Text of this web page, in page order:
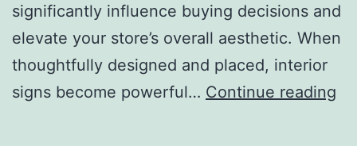
significantly influence buying decisions and
elevate your store’s overall aesthetic. When
thoughtfully designed and placed, interior
signs become powerful… Continue reading